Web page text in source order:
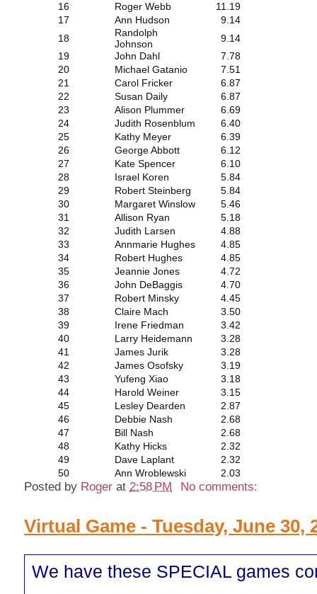
16
Roger Webb
11.19
17
Ann Hudson
9.14
18
Randolph
Johnson
9.14
19
John Dahl
7.78
20
Michael Gatanio
7.51
21
Carol Fricker
6.87
22
Susan Daily
6.87
23
Alison Plummer
6.69
24
Judith Rosenblum
6.40
25
Kathy Meyer
6.39
26
George Abbott
6.12
27
Kate Spencer
6.10
28
Israel Koren
5.84
29
Robert Steinberg
5.84
30
Margaret Winslow
5.46
31
Allison Ryan
5.18
32
Judith Larsen
4.88
33
Annmarie Hughes
4.85
34
Robert Hughes
4.85
35
Jeannie Jones
4.72
36
John DeBaggis
4.70
37
Robert Minsky
4.45
38
Claire Mach
3.50
39
Irene Friedman
3.42
40
Larry Heidemann
3.28
41
James Jurik
3.28
42
James Osofsky
3.19
43
Yufeng Xiao
3.18
44
Harold Weiner
3.15
45
Lesley Dearden
2.87
46
Debbie Nash
2.68
47
Bill Nash
2.68
48
Kathy Hicks
2.32
49
Dave Laplant
2.32
50
Ann Wroblewski 2.03
Posted by Roger at2:58 PM No comments:
Virtual Game - Tuesday, June 30,
We have these SPECIAL games